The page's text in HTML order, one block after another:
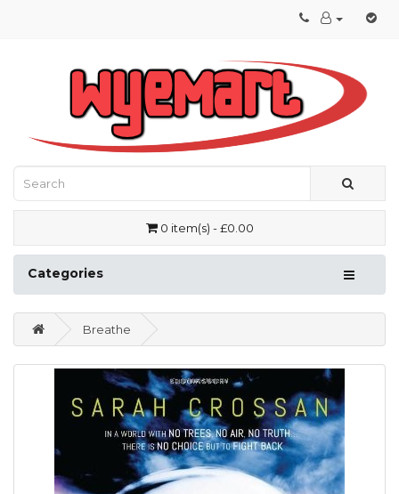
0 item(s) - £0.00
Categories
Breathe